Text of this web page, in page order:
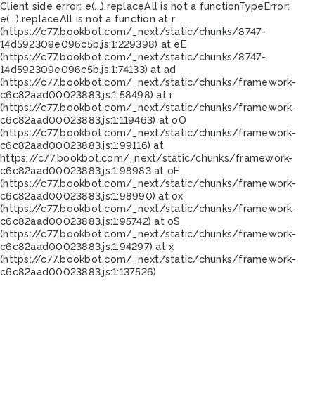
Client side error: e(...).replaceAll is not a functionTypeError:
e(...).replaceAll is not a function at r
(https://c77.bookbot.com/_next/static/chunks/8747-
14d592309e096c5b.js:1:229398) at eE
(https://c77.bookbot.com/_next/static/chunks/8747-
14d592309e096c5b.js:1:74133) at ad
(https://c77.bookbot.com/_next/static/chunks/framework-
c6c82aad00023883.js:1:58498) at i
(https://c77.bookbot.com/_next/static/chunks/framework-
c6c82aad00023883.js:1:119463) at oO
(https://c77.bookbot.com/_next/static/chunks/framework-
c6c82aad00023883.js:1:99116) at
https://c77.bookbot.com/_next/static/chunks/framework-
c6c82aad00023883.js:1:98983 at oF
(https://c77.bookbot.com/_next/static/chunks/framework-
c6c82aad00023883.js:1:98990) at ox
(https://c77.bookbot.com/_next/static/chunks/framework-
c6c82aad00023883.js:1:95742) at oS
(https://c77.bookbot.com/_next/static/chunks/framework-
c6c82aad00023883.js:1:94297) at x
(https://c77.bookbot.com/_next/static/chunks/framework-
c6c82aad00023883.js:1:137526)